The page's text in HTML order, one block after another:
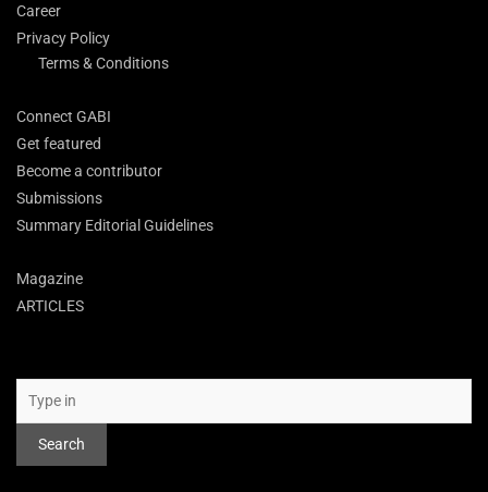
Career
Privacy Policy
Terms & Conditions
Connect GABI
Get featured
Become a contributor
Submissions
Summary Editorial Guidelines
Magazine
ARTICLES
Search